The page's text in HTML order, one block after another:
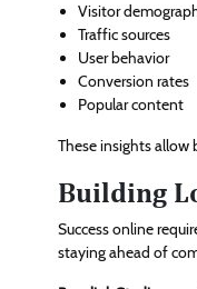
Visitor
Traffic sources
User behavior
Conversion rates
Popular content
These insights allow
Building
Success online
staying ahead of